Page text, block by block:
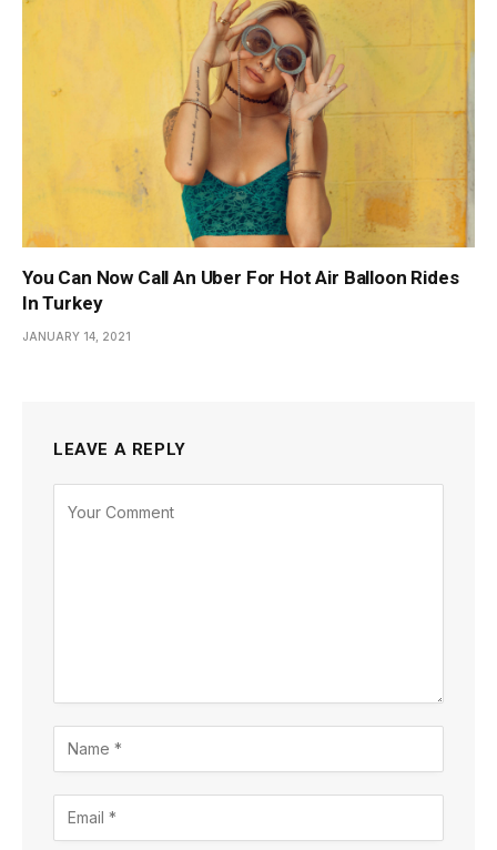
You Can Now Call An Uber For Hot Air Balloon Rides
In Turkey
JANUARY 14, 2021
LEAVE A REPLY